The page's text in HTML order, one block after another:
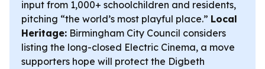
input from 1,000+ schoolchildren and residents,
pitching “the world’s most playful place.” Local
Heritage: Birmingham City Council considers
listing the long-closed Electric Cinema, a move
supporters hope will protect the Digbeth